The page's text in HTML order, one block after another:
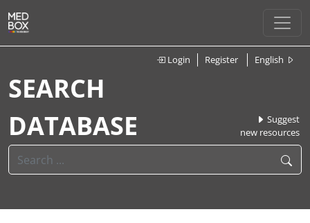
Login Register English
SEARCH
DATABASE
Suggest
new resources